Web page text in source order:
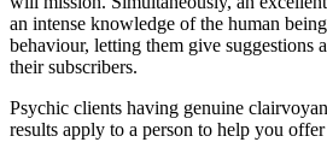
an intense knowledge of the human
behaviour, letting them give suggestions
their subscribers.
Psychic clients having genuine
results apply to a person to help you